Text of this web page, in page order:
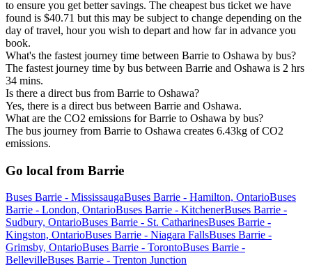
to ensure you get better savings. The cheapest bus ticket we have
found is $40.71 but this may be subject to change depending on the
day of travel, hour you wish to depart and how far in advance you
book.
What's the fastest journey time between Barrie to Oshawa by bus?
The fastest journey time by bus between Barrie and Oshawa is 2 hrs
34 mins.
Is there a direct bus from Barrie to Oshawa?
Yes, there is a direct bus between Barrie and Oshawa.
What are the CO2 emissions for Barrie to Oshawa by bus?
The bus journey from Barrie to Oshawa creates 6.43kg of CO2
emissions.
Go local from Barrie
Buses Barrie - MississaugaBuses Barrie - Hamilton, OntarioBuses
Barrie - London, OntarioBuses Barrie - KitchenerBuses Barrie -
Sudbury, OntarioBuses Barrie - St. CatharinesBuses Barrie -
Kingston, OntarioBuses Barrie - Niagara FallsBuses Barrie -
Grimsby, OntarioBuses Barrie - TorontoBuses Barrie -
BellevilleBuses Barrie - Trenton Junction